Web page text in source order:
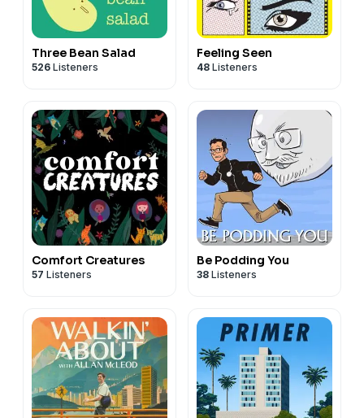
Three Bean Salad
526 Listeners
Feeling Seen
48 Listeners
Comfort Creatures
57 Listeners
Be Podding You
38 Listeners